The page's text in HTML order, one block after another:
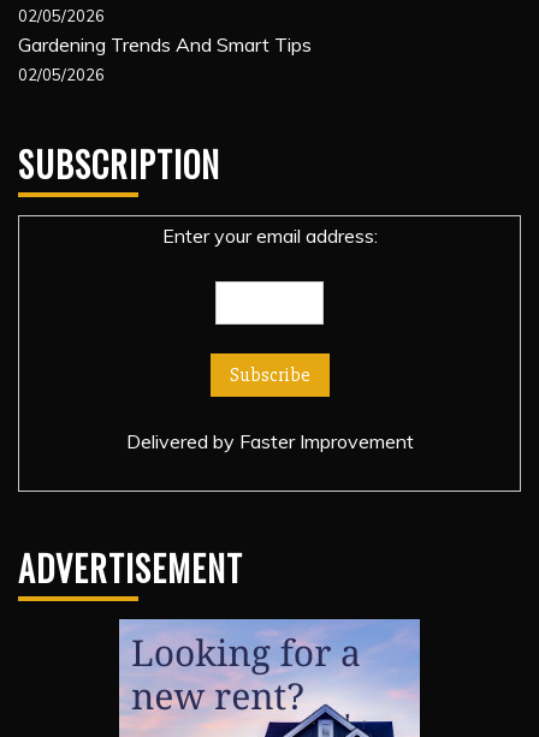
02/05/2026
Gardening Trends And Smart Tips
02/05/2026
SUBSCRIPTION
Enter your email address:
Delivered by Faster Improvement
ADVERTISEMENT